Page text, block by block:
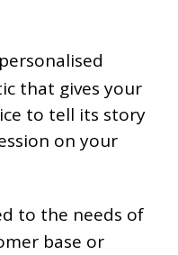
that gives your
to tell its story
on your
to the needs of
base or